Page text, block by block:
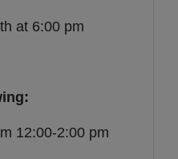
at 6:00 pm
12:00-2:00 pm